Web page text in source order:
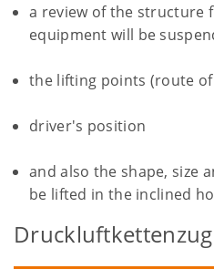
a review of the structure
equipment will be
the lifting points (route
driver's position
and also the shape, size
be lifted in the inclined